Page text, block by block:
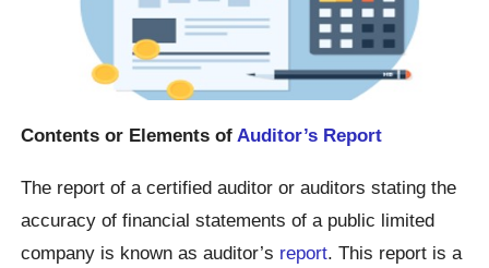
Contents or Elements ofAuditor’s Report
The report of a certified auditor or auditors stating the
accuracy of financial statements of a public limited
company is known as auditor’s report. This report is a